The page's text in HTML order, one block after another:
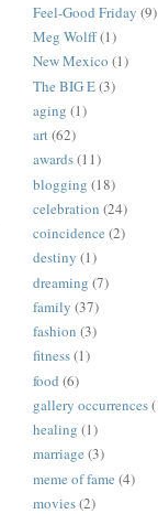
Feel-Good Friday (9)
Meg Wolff(1)
New Mexico (1)
The BIG E(3)
aging (1)
art(62)
awards(11)
blogging (18)
celebration (24)
coincidence (2)
destiny (1)
dreaming (7)
family (37)
fashion (3)
fitness(1)
food (6)
gallery occurrences
healing (1)
marriage (3)
meme of fame (4)
movies(2)